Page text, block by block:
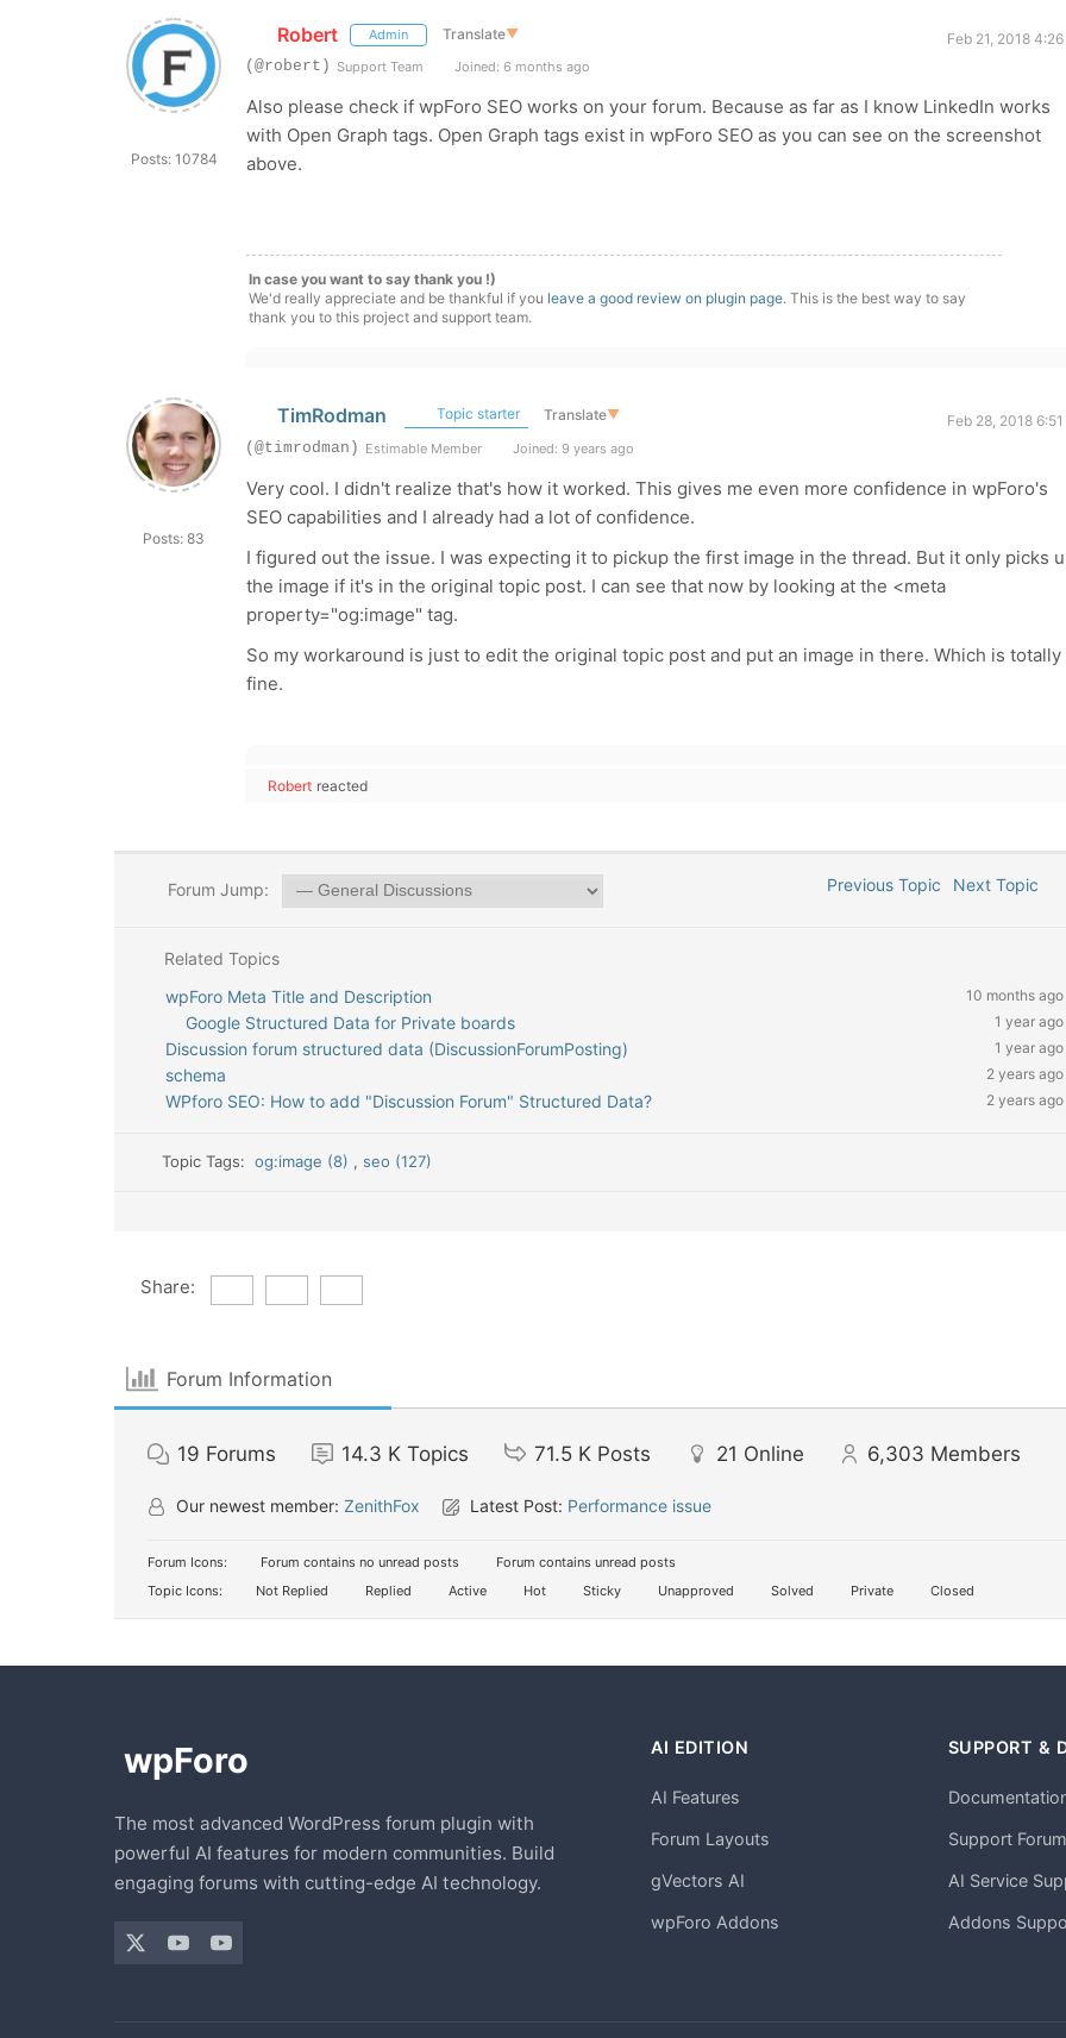
Posts: 10784
Robert Admin Translate▼
Feb 21, 2018
(@robert) Support Team Joined: 6 months ago
Also please check if wpForo SEO works on your forum. Because as far as I know LinkedIn works
with Open Graph tags. Open Graph tags exist in wpForo SEO as you can see on the screenshot
above.
In case you want to say thank you !)
We'd really appreciate and be thankful if you leave a good review on plugin page. This is the best way to say
thank you to this project and support team.
Posts: 83
TimRodman Topic starter Translate▼
Feb 28, 2018
(@timrodman) Estimable Member Joined: 9 years ago
Very cool. I didn't realize that's how it worked. This gives me even more confidence in wpForo's
SEO capabilities and I already had a lot of confidence.
I figured out the issue. I was expecting it to pickup the first image in the thread. But it only picks
the image if it's in the original topic post. I can see that now by looking at the <meta
property="og:image" tag.
So my workaround is just to edit the original topic post and put an image in there. Which is totally
fine.
Robert reacted
Forum Jump: Previous Topic Next Topic
Related Topics
wpForo Meta Title and Description
10 months ago
Google Structured Data for Private boards 1 year ago
Discussion forum structured data (DiscussionForumPosting) 1 year ago
schema 2 years ago
WPforo SEO: How to add "Discussion Forum" Structured Data? 2 years ago
Topic Tags:og:image (8) , seo (127)
Share:
Forum Information
19 Forums 14.3 K Topics 71.5 K Posts 21 Online 6,303 Members
Our newest member: ZenithFox Latest Post: Performance issue
Forum Icons: Forum contains no unread posts
Forum contains unread posts
Topic Icons:
Not Replied Replied Active Hot Sticky Unapproved Solved Private Closed
The most advanced WordPress forum plugin with
powerful AI features for modern communities. Build
engaging forums with cutting-edge AI technology.
AI EDITION
AI Features
Forum Layouts
gVectors AI
wpForo Addons
SUPPORT &
Support Forum
AI Service
Addons